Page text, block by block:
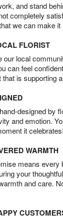
and stand
completely
we can make it
FLORIST
our local
can feel
is supporting
designed by
and emotion.
it celebrates!
WARMTH
means every
your
and care.